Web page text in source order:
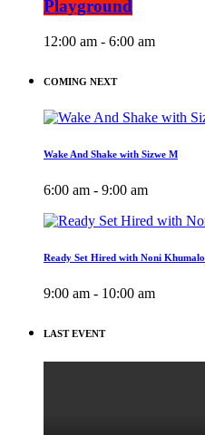
Playground
12:00 am - 6:00 am
COMING NEXT
Wake And Shake with Sizwe M
6:00 am - 9:00 am
Ready Set Hired with Noni Khumalo
9:00 am - 10:00 am
LAST EVENT